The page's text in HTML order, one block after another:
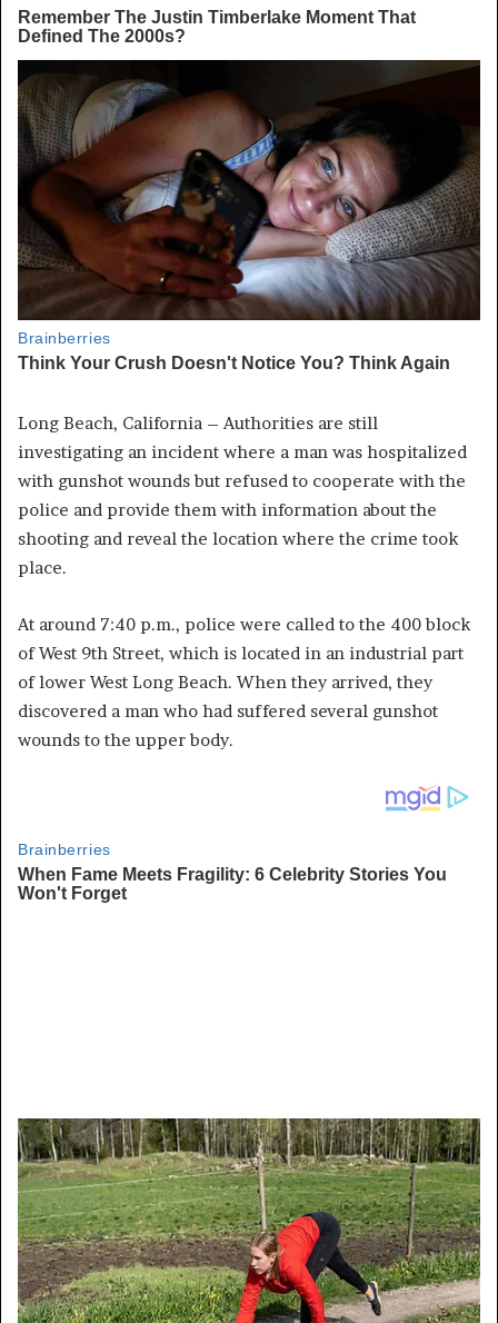
Long Beach, California – Authorities are still
investigating an incident where a man was hospitalized
with gunshot wounds but refused to cooperate with the
police and provide them with information about the
shooting and reveal the location where the crime took
place.
At around 7:40 p.m., police were called to the 400 block
of West 9th Street, which is located in an industrial part
of lower West Long Beach. When they arrived, they
discovered a man who had suffered several gunshot
wounds to the upper body.